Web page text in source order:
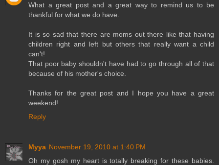
What a great post and a great way to remind us to be
thankful for what we do have.
It is so sad that there are moms out there like that having
children right and left but others that really want a child
can't!
That poor baby shouldn't have had to go through all of that
because of his mother's choice.
Thanks for the great post and I hope you have a great
weekend!
Reply
Myya November 19, 2010 at 1:40 PM
Oh my gosh my heart is totally breaking for these babies.